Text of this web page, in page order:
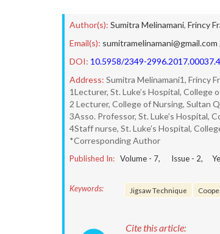
Author(s): Sumitra Melinamani, Frincy
Email(s): sumitramelinamani@gmail.com ,
DOI: 10.5958/2349-2996.2017.00037.4
Address: Sumitra Melinamani1, Frincy
1Lecturer, St. Luke’s Hospital, College
2 Lecturer, College of Nursing, Sultan
3Asso. Professor, St. Luke’s Hospital,
4Staff nurse, St. Luke’s Hospital,
*Corresponding Author
Published In: Volume - 7, Issue - 2,
Keywords: Jigsaw Technique
Cite this article: